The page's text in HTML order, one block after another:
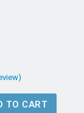
TO CART